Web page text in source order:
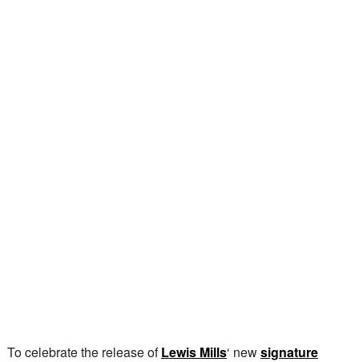
To celebrate the release ofLewis Mills‘ newsignature